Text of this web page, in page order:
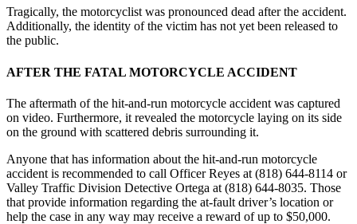
Tragically, the motorcyclist was pronounced dead after the accident.
Additionally, the identity of the victim has not yet been released to
the public.
AFTER THE FATAL MOTORCYCLE ACCIDENT
The aftermath of the hit-and-run motorcycle accident was captured
on video. Furthermore, it revealed the motorcycle laying on its side
on the ground with scattered debris surrounding it.
Anyone that has information about the hit-and-run motorcycle
accident is recommended to call Officer Reyes at (818) 644-8114 or
Valley Traffic Division Detective Ortega at (818) 644-8035. Those
that provide information regarding the at-fault driver’s location or
help the case in any way may receive a reward of up to $50,000.